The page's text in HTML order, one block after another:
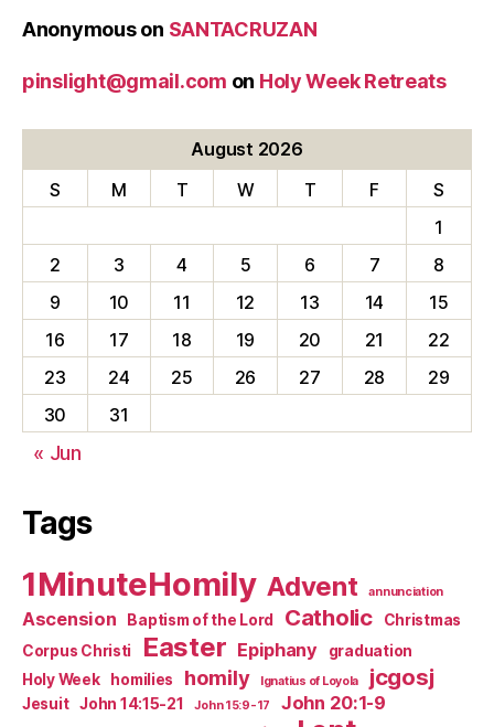
Anonymouson SANTACRUZAN
pinslight@gmail.com on Holy Week Retreats
August 2026
S
M T W T F
S
1
2
3 4 5 6 7
8
9
10 11 12 13 14
15
16
17 18 19 20 21
22
23
24 25 26 27 28
29
30
31
« Jun
Tags
1MinuteHomily Advent annunciation
Ascension Baptism of the Lord Catholic
Christmas
Corpus Christi
Easter Epiphany
graduation
Holy Week
homilies homily Ignatius of Loyola jcgosj
Jesuit John 14:15-21 John 15:9-17 John 20:1-9